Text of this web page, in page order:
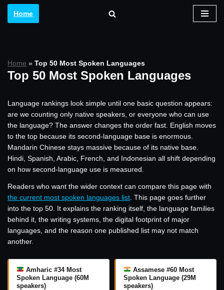
Home
Home » Top 50 Most Spoken Languages
Top 50 Most Spoken Languages
Language rankings look simple until one basic question appears:
are we counting only native speakers, or everyone who can use
the language? The answer changes the order fast. English moves
to the top because its second-language base is enormous.
Mandarin Chinese stays massive because of its native base.
Hindi, Spanish, Arabic, French, and Indonesian all shift depending
on how second-language use is measured.
Readers who want the wider context can compare this page with
the current most spoken languages list . This page goes further
into the top 50. It explains the ranking itself, the language families
behind it, the writing systems, the digital footprint of major
languages, and the reason one published list may not match
another.
Amharic #34 Most
Spoken Language (60M
speakers)
Assamese #60 Most
Spoken Language (29M
speakers)